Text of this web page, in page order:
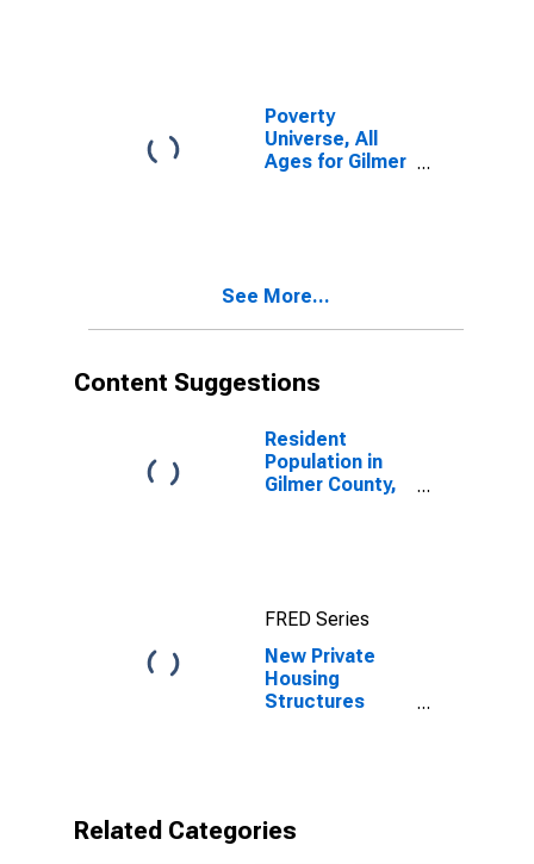
Poverty
Universe, All
Ages for Gilmer
See More...
Content Suggestions
Resident
Population in
Gilmer County,
FRED Series
New Private
Housing
Structures
Related Categories